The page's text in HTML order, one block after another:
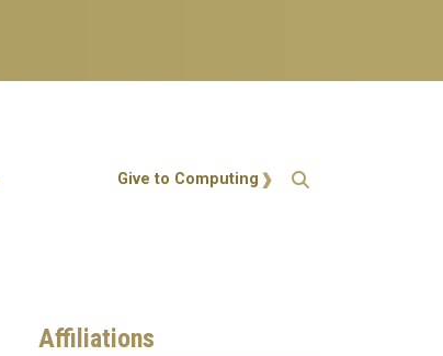
Action Menu
Give to Computing
Affiliations